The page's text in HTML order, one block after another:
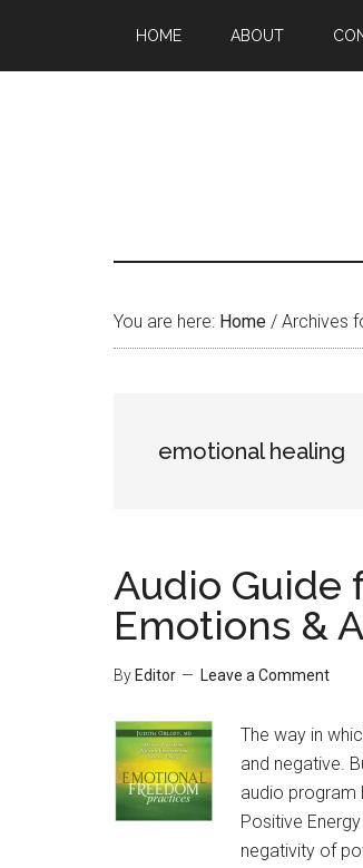
main
primary
footer
HOME ABOUT
You are here: Home / Archives
emotional healing
Audio Guide
Emotions &
By Editor Leave a Comment
The way in
and negative.
audio program
Positive
negativity of